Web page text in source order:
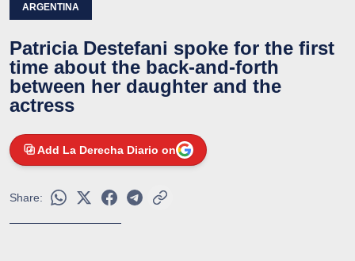
ARGENTINA
Patricia Destefani spoke for the first
time about the back-and-forth
between her daughter and the
actress
Add La Derecha Diario on
Share: